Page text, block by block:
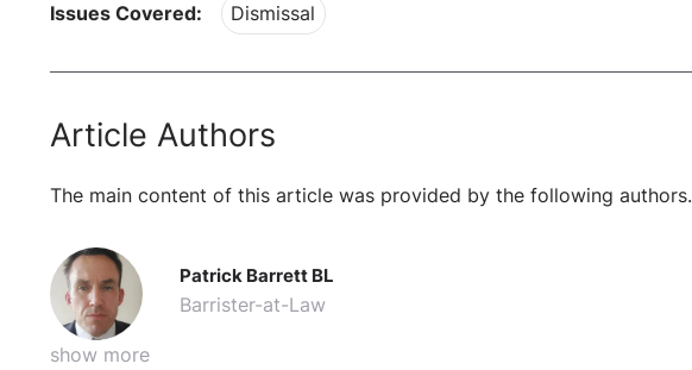
Issues Covered: Dismissal
Article Authors
The main content of this article was provided by the following authors.
show more
Patrick Barrett BL
Barrister-at-Law